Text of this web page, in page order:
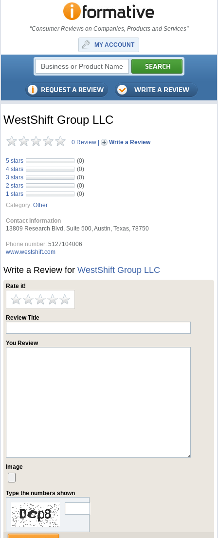
"Consumer Reviews on Companies, Products and Services"
MY ACCOUNT
WestShift Group LLC
0 Review | Write a Review
5 stars
(0)
4 stars
(0)
3 stars
(0)
2 stars
(0)
1 stars
(0)
Category: Other
Contact Information
13809 Research Blvd, Suite 500, Austin, Texas, 78750
Phone number: 5127104006
www.westshift.com
Write a Review forWestShift Group LLC
Rate it!
Review Title
You Review
Image
Type the numbers shown